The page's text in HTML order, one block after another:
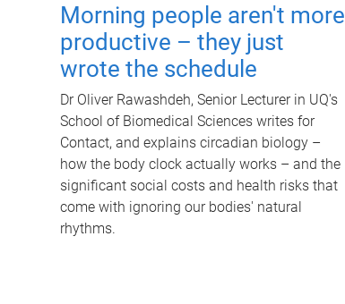
Morning people aren't more
productive – they just
wrote the schedule
Dr Oliver Rawashdeh, Senior Lecturer in UQ's
School of Biomedical Sciences writes for
Contact, and explains circadian biology –
how the body clock actually works – and the
significant social costs and health risks that
come with ignoring our bodies' natural
rhythms.